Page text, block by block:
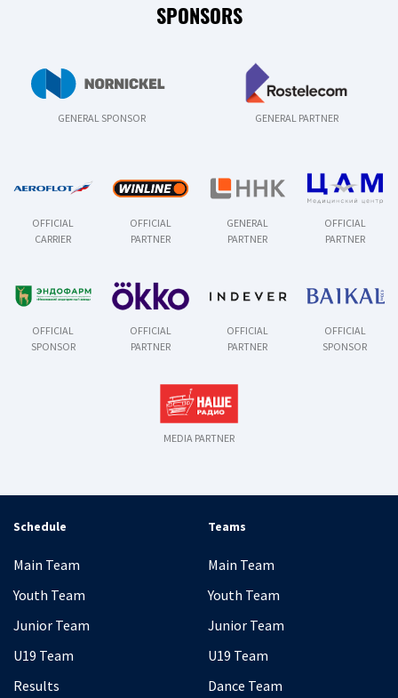
SPONSORS
GENERAL SPONSOR GENERAL PARTNER
OFFICIAL
CARRIER
OFFICIAL
PARTNER
GENERAL
PARTNER
OFFICIAL
PARTNER
OFFICIAL
SPONSOR
OFFICIAL
PARTNER
OFFICIAL
PARTNER
OFFICIAL
SPONSOR
MEDIA PARTNER
Schedule
Main Team
Youth Team
Junior Team
U19 Team
Results
Teams
Main Team
Youth Team
Junior Team
U19 Team
Dance Team